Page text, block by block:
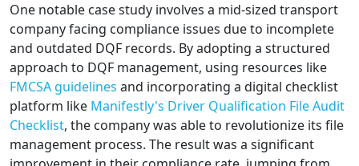
One notable case study involves a mid-sized transport
company facing compliance issues due to incomplete
and outdated DQF records. By adopting a structured
approach to DQF management, using resources like
FMCSA guidelines and incorporating a digital checklist
platform like Manifestly's Driver Qualification File Audit
Checklist, the company was able to revolutionize its file
management process. The result was a significant